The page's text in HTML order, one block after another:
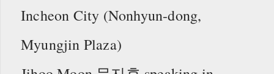
Incheon City (Nonhyun-dong,
Myungjin Plaza)